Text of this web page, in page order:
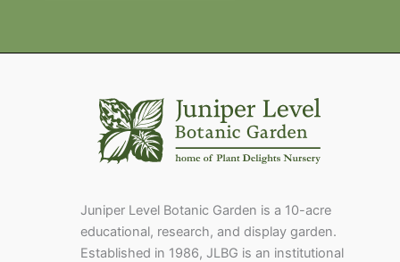
Juniper Level Botanic Garden is a 10-acre
educational, research, and display garden.
Established in 1986, JLBG is an institutional